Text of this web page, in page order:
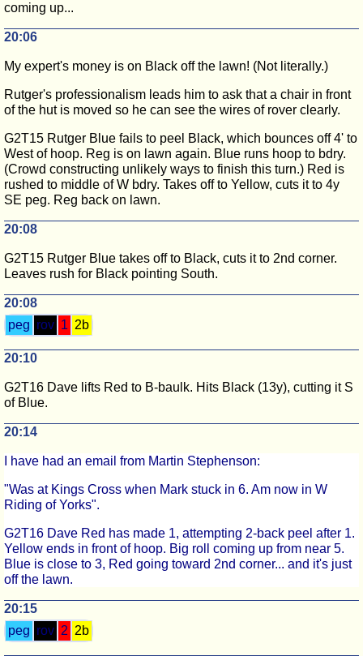
coming up...
20:06
My expert's money is on Black off the lawn! (Not literally.)
Rutger's professionalism leads him to ask that a chair in front
of the hut is moved so he can see the wires of rover clearly.
G2T15 Rutger Blue fails to peel Black, which bounces off 4' to
West of hoop. Reg is on lawn again. Blue runs hoop to bdry.
(Crowd constructing unlikely ways to finish this turn.) Red is
rushed to middle of W bdry. Takes off to Yellow, cuts it to 4y
SE peg. Reg back on lawn.
20:08
G2T15 Rutger Blue takes off to Black, cuts it to 2nd corner.
Leaves rush for Black pointing South.
20:08
peg rov 1 2b
20:10
G2T16 Dave lifts Red to B-baulk. Hits Black (13y), cutting it S
of Blue.
20:14
I have had an email from Martin Stephenson:
"Was at Kings Cross when Mark stuck in 6. Am now in W
Riding of Yorks".
G2T16 Dave Red has made 1, attempting 2-back peel after 1.
Yellow ends in front of hoop. Big roll coming up from near 5.
Blue is close to 3, Red going toward 2nd corner... and it's just
off the lawn.
20:15
peg rov 2 2b